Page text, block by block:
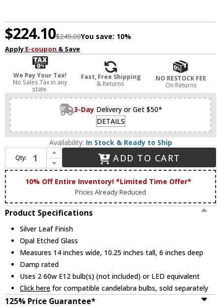
$224.10$249.00You save: 10%
Apply E-coupon & Save
We Pay Your Tax!
No Sales Tax in any
state.
Fast, Free Shipping
& Returns
NO RESTOCK FEE
On Returns
3-Day Delivery or Get $50*
DETAILS
Availability: In Stock & Ready to Ship
Qty:
Increase Quantity of Lucas McKearn BB1006S-2 Lemuria Contemporary Silver Leaf 2-Light Vanity Lighting
Decrease Quantity of Lucas McKearn BB1006S-2 Lemuria Contemporary Silver Leaf 2-Light Vanity Lighting
ADD TO CART
10% Off Entire Inventory! *Limited Time Offer*
Prices Already Reduced
Product Specifications
Silver Leaf Finish
Opal Etched Glass
Measures 14 inches wide, 10.25 inches tall, 6 inches deep
Damp rated
Uses 2 60w E12 bulb(s) (not included) or LED equivalent
Click here for compatible candelabra bulbs, sold separately
125% Price Guarantee*